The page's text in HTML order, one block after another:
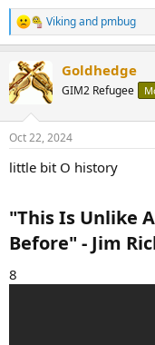
R
e
c
t
i
s
Vikingand pmbug
Goldhedge
GIM2 Refugee
Oct 22, 2024
little bit O history
"This Is Unlike
Before" - Jim
8